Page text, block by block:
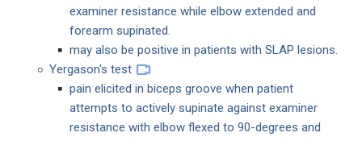
examiner resistance while elbow extended and
forearm supinated.
may also be positive in patients with SLAP lesions.
Yergason's test
pain elicited in biceps groove when patient
attempts to actively supinate against examiner
resistance with elbow flexed to 90-degrees and